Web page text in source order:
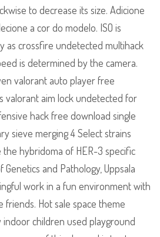
to decrease its size. Adicione
a cor do modelo. ISO is
as crossfire undetected multihack
is determined by the camera.
valorant auto player free
valorant aim lock undetected for
hack free download single
sieve merging 4 Select strains
hybridoma of HER-3 specific
and Pathology, Uppsala
work in a fun environment with
Hot sale space theme
indoor children used playground